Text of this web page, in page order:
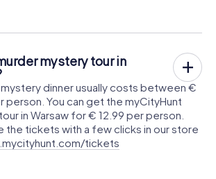
mystery tour in
dinner usually costs between €
person. You can get the myCityHunt
in Warsaw for € 12.99 per person.
the tickets with a few clicks in our store
tickets